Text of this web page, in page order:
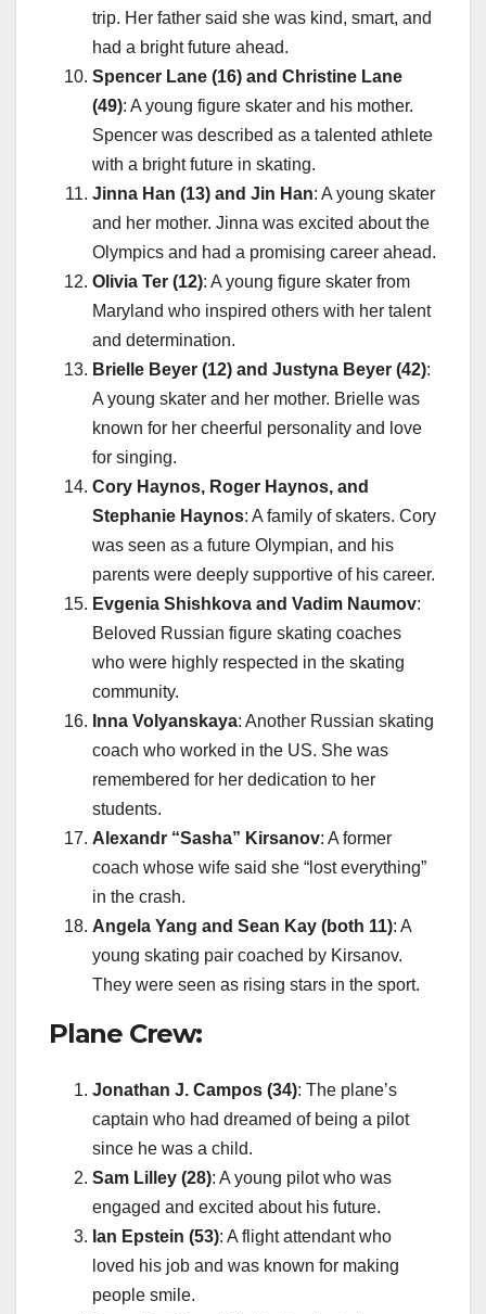
trip. Her father said she was kind, smart, and
had a bright future ahead.
Spencer Lane (16) and Christine Lane
(49): A young figure skater and his mother.
Spencer was described as a talented athlete
with a bright future in skating.
Jinna Han (13) and Jin Han: A young skater
and her mother. Jinna was excited about the
Olympics and had a promising career ahead.
Olivia Ter (12): A young figure skater from
Maryland who inspired others with her talent
and determination.
Brielle Beyer (12) and Justyna Beyer (42):
A young skater and her mother. Brielle was
known for her cheerful personality and love
for singing.
Cory Haynos, Roger Haynos, and
Stephanie Haynos: A family of skaters. Cory
was seen as a future Olympian, and his
parents were deeply supportive of his career.
Evgenia Shishkova and Vadim Naumov:
Beloved Russian figure skating coaches
who were highly respected in the skating
community.
Inna Volyanskaya: Another Russian skating
coach who worked in the US. She was
remembered for her dedication to her
students.
Alexandr “Sasha” Kirsanov: A former
coach whose wife said she “lost everything”
in the crash.
Angela Yang and Sean Kay (both 11): A
young skating pair coached by Kirsanov.
They were seen as rising stars in the sport.
Plane Crew:
Jonathan J. Campos (34): The plane’s
captain who had dreamed of being a pilot
since he was a child.
Sam Lilley (28): A young pilot who was
engaged and excited about his future.
Ian Epstein (53): A flight attendant who
loved his job and was known for making
people smile.